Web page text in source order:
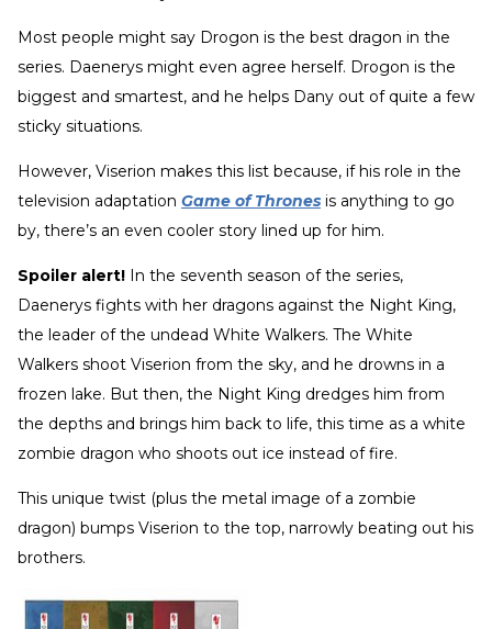
Most people might say Drogon is the best dragon in the
series. Daenerys might even agree herself. Drogon is the
biggest and smartest, and he helps Dany out of quite a few
sticky situations.
However, Viserion makes this list because, if his role in the
television adaptation Game of Thrones is anything to go
by, there’s an even cooler story lined up for him.
Spoiler alert! In the seventh season of the series,
Daenerys fights with her dragons against the Night King,
the leader of the undead White Walkers. The White
Walkers shoot Viserion from the sky, and he drowns in a
frozen lake. But then, the Night King dredges him from
the depths and brings him back to life, this time as a white
zombie dragon who shoots out ice instead of fire.
This unique twist (plus the metal image of a zombie
dragon) bumps Viserion to the top, narrowly beating out his
brothers.